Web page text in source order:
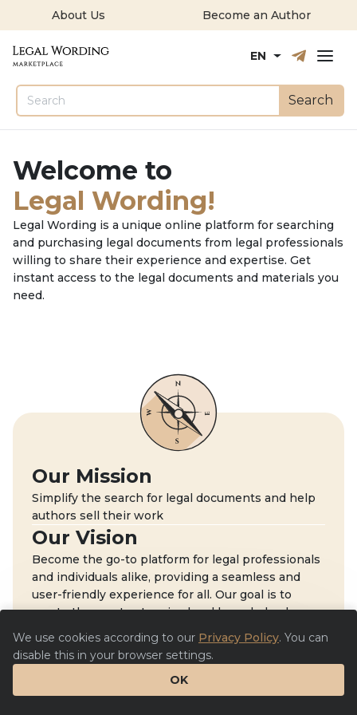
About Us Become an Author
РусскийEnglish
EN
Search
Welcome to
Legal Wording!
Legal Wording is a unique online platform for searching
and purchasing legal documents from legal professionals
willing to share their experience and expertise. Get
instant access to the legal documents and materials you
need.
Our Mission
Simplify the search for legal documents and help
authors sell their work
Our Vision
Become the go-to platform for legal professionals
and individuals alike, providing a seamless and
user-friendly experience for all. Our goal is to
create the most extensive legal knowledge base.
We use cookies according to our Privacy Policy. You can
disable this in your browser settings.
OK